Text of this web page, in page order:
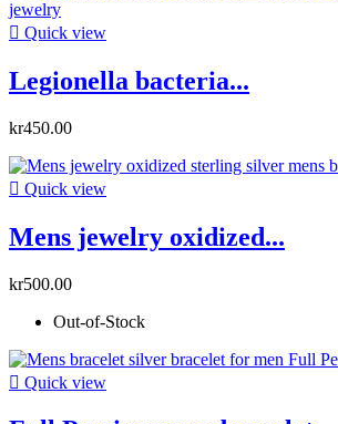
 Quick view
Legionella bacteria...
kr450.00
 Quick view
Mens jewelry oxidized...
kr500.00
Out-of-Stock
 Quick view